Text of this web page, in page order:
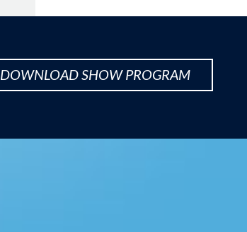
DOWNLOAD SHOW PROGRAM